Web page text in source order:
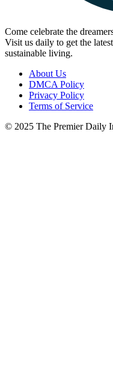
Come celebrate the
Visit us daily to get the
sustainable living.
About Us
DMCA Policy
Privacy Policy
Terms of Service
© 2025 The Premier Daily